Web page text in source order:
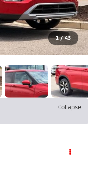
1 / 43
Collapse